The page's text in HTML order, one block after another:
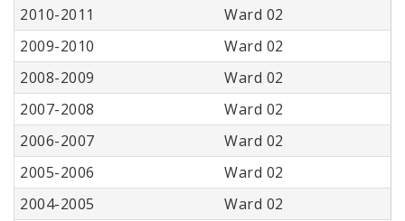
2010-2011
Ward 02
2009-2010
Ward 02
2008-2009
Ward 02
2007-2008
Ward 02
2006-2007
Ward 02
2005-2006
Ward 02
2004-2005
Ward 02